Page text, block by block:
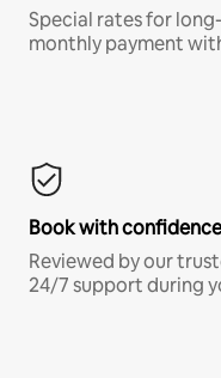
Special rates for
monthly payment
Book with confidence
Reviewed by our
24/7 support during